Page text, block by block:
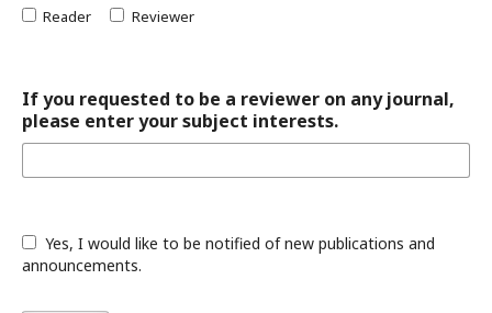
Reader Reviewer
If you requested to be a reviewer on any journal,
please enter your subject interests.
Yes, I would like to be notified of new publications and
announcements.